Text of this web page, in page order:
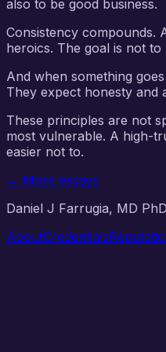
also to be good business.
Consistency compounds.
heroics. The goal is not
And when something
They expect honesty and
These principles are not
most vulnerable. A high-
easier not to.
← More essays
Daniel J Farrugia, MD
AboutCredentials